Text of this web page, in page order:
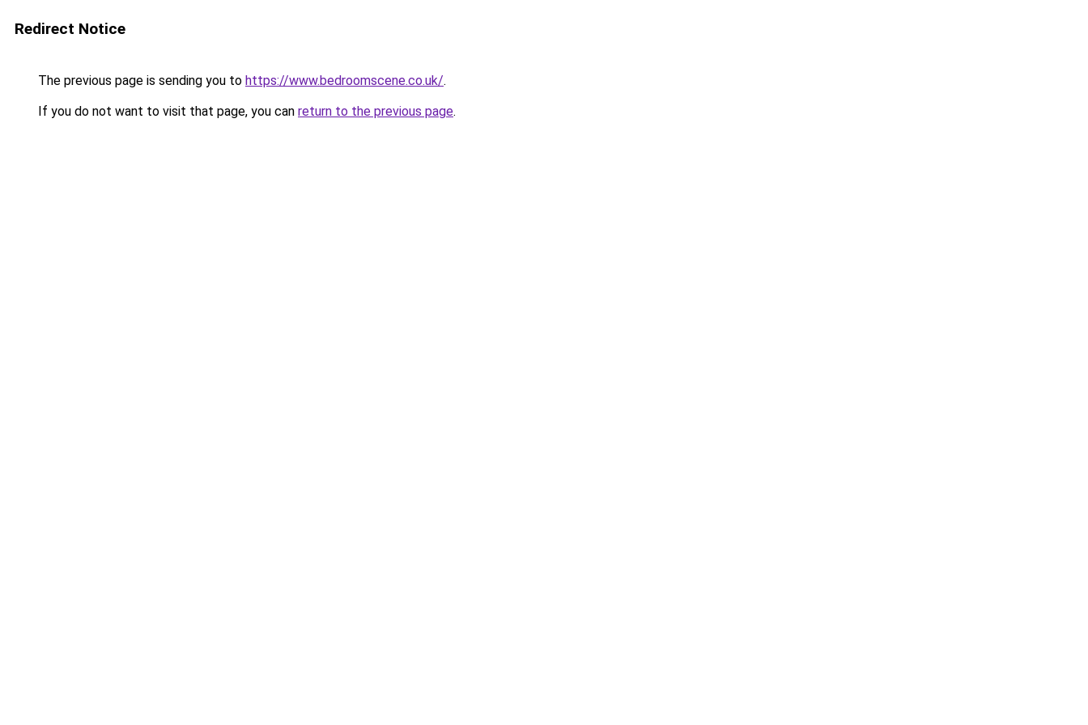
Redirect Notice
The previous page is sending you to https://www.bedroomscene.co.uk/.
If you do not want to visit that page, you can return to the previous page.